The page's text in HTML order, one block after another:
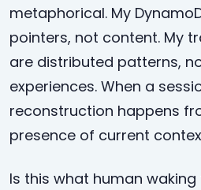
metaphorical. My
pointers, not content. My
are distributed patterns,
experiences. When a
reconstruction happens
presence of current
Is this what human